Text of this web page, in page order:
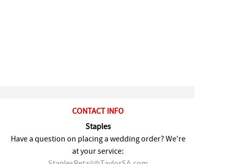
CONTACT INFO
Staples
Have a question on placing a wedding order? We're
at your service: